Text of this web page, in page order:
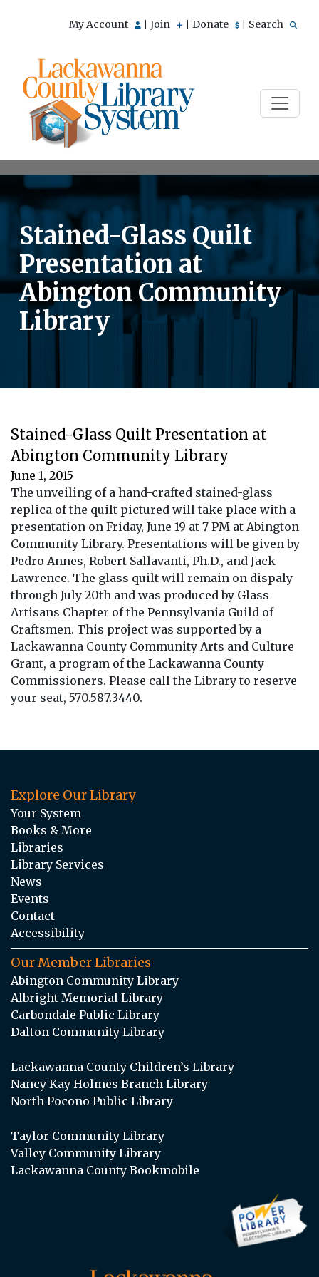
My Account Join Donate Search
Stained-Glass Quilt
Presentation at
Abington Community
Library
Stained-Glass Quilt Presentation at
Abington Community Library
June 1, 2015
The unveiling of a hand-crafted stained-glass
replica of the quilt pictured will take place with a
presentation on Friday, June 19 at 7 PM at Abington
Community Library. Presentations will be given by
Pedro Annes, Robert Sallavanti, Ph.D., and Jack
Lawrence. The glass quilt will remain on dispaly
through July 20th and was produced by Glass
Artisans Chapter of the Pennsylvania Guild of
Craftsmen. This project was supported by a
Lackawanna County Community Arts and Culture
Grant, a program of the Lackawanna County
Commissioners. Please call the Library to reserve
your seat, 570.587.3440.
Explore Our Library
Your System
Books & More
Libraries
Library Services
News
Events
Contact
Accessibility
Our Member Libraries
Abington Community Library
Albright Memorial Library
Carbondale Public Library
Dalton Community Library
Lackawanna County Children’s Library
Nancy Kay Holmes Branch Library
North Pocono Public Library
Taylor Community Library
Valley Community Library
Lackawanna County Bookmobile